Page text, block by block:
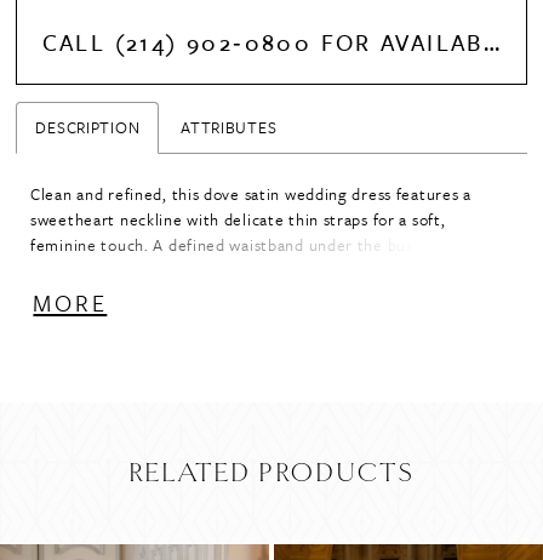
CALL (214) 902‑0800 FOR AVAILABILITY
DESCRIPTION ATTRIBUTES
Clean and refined, this dove satin wedding dress features a
sweetheart neckline with delicate thin straps for a soft,
feminine touch. A defined waistband under the bust enhances
Pair with detachable bow B51, sold separately, for an added
statement detail.
MORE
RELATED PRODUCTS